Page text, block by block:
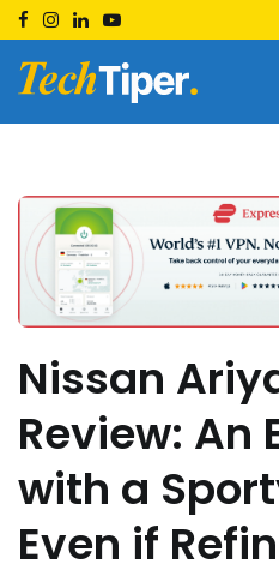
Skip
to
content
Techtiper
Nissan
Review: An
with a
Even if